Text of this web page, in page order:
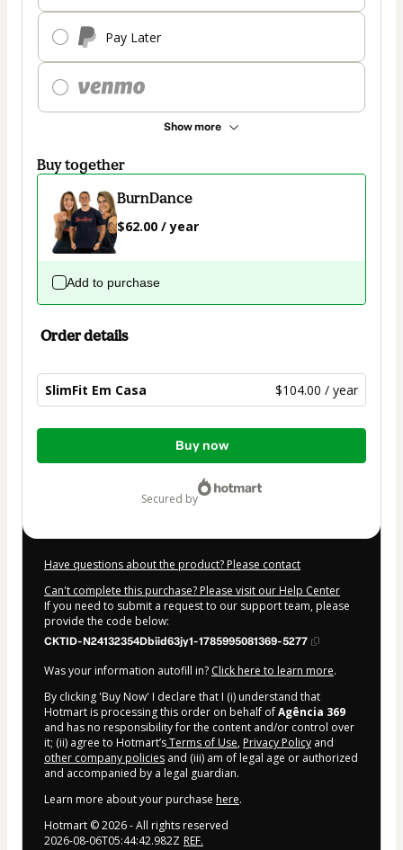
Pay Later
Show more
Buy together
BurnDance
$62.00 / year
Add to purchase
Order details
SlimFit Em Casa $104.00 / year
Total
Buy now
secured by
Have questions about the product? Please contact
Can't complete this purchase? Please visit our Help Center
If you need to submit a request to our support team, please
provide the code below:
CKTID-N24132354Dbiid63jy1-1785995081369-5277
Was your information autofill in? Click here to learn more.
By clicking 'Buy Now' I declare that I (i) understand that
Hotmart is processing this order on behalf ofAgência 369
and has no responsibility for the content and/or control over
it; (ii) agree to Hotmart’sTerms of Use, Privacy Policy and
other company policies and (iii) am of legal age or authorized
and accompanied by a legal guardian.
Learn more about your purchase here.
Hotmart ©2026- All rights reserved
2026-08-06T05:44:42.982Z REF.